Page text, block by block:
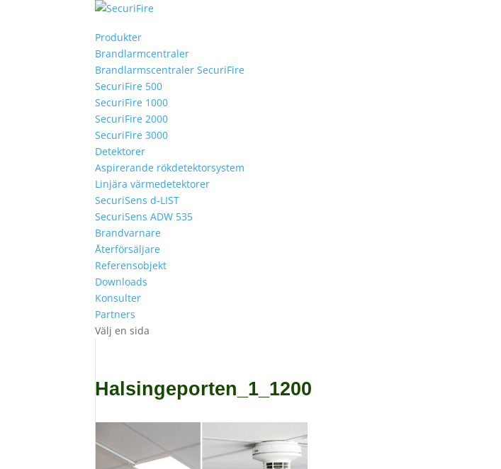
Produkter
Brandlarmcentraler
Brandlarmscentraler SecuriFire
SecuriFire 500
SecuriFire 1000
SecuriFire 2000
SecuriFire 3000
Detektorer
Aspirerande rökdetektorsystem
Linjära värmedetektorer
SecuriSens d-LIST
SecuriSens ADW 535
Brandvarnare
Återförsäljare
Referensobjekt
Downloads
Konsulter
Partners
Välj en sida
Halsingeporten_1_1200